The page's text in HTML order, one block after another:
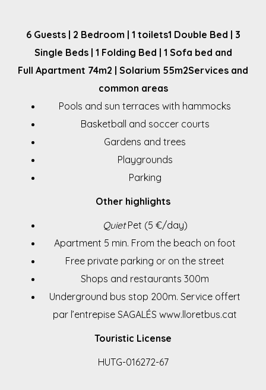
6 Guests | 2 Bedroom | 1 toilets1 Double Bed | 3
Single Beds | 1 Folding Bed | 1 Sofa bed and
Full Apartment 74m2 | Solarium 55m2Services and
common areas
Pools and sun terraces with hammocks
Basketball and soccer courts
Gardens and trees
Playgrounds
Parking
Other highlights
QuietPet (5 €/day)
Apartment 5 min. From the beach on foot
Free private parking or on the street
Shops and restaurants 300m
Underground bus stop 200m. Service offert
par l’entrepise SAGALÉS www.lloretbus.cat
Touristic License
HUTG-016272-67